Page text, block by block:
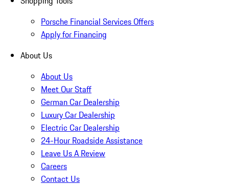
Porsche Financial Services Offers
Apply for Financing
About Us
About Us
Meet Our Staff
German Car Dealership
Luxury Car Dealership
Electric Car Dealership
24-Hour Roadside Assistance
Leave Us A Review
Careers
Contact Us